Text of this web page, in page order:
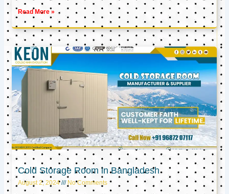
Read More »
Cold Storage Room in Bangladesh
August 2, 2024 No Comments